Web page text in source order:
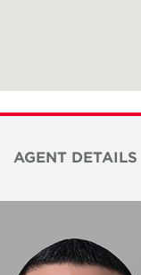
AGENT DETAILS